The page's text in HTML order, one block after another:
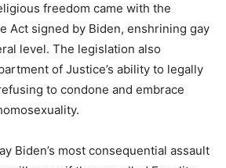
freedom came with the
Act signed by Biden, enshrining gay
level. The legislation also
of Justice’s ability to legally
to condone and embrace
Biden’s most consequential assault